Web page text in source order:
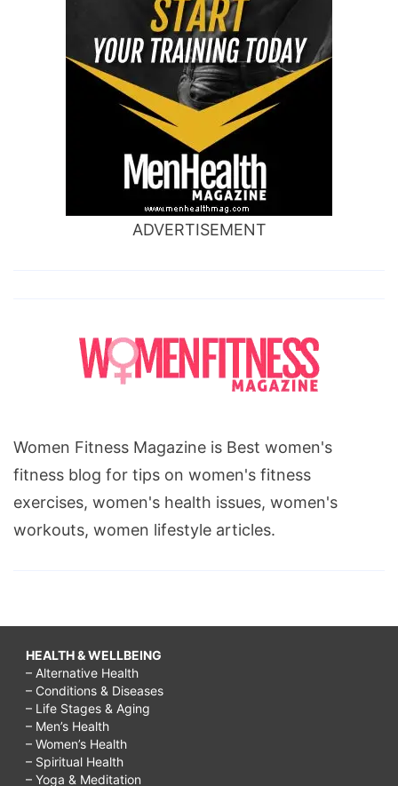
ADVERTISEMENT
Women Fitness Magazine is Best women's
fitness blog for tips on women's fitness
exercises, women's health issues, women's
workouts, women lifestyle articles.
HEALTH & WELLBEING
– Alternative Health
– Conditions & Diseases
– Life Stages & Aging
– Men’s Health
– Women’s Health
– Spiritual Health
– Yoga & Meditation